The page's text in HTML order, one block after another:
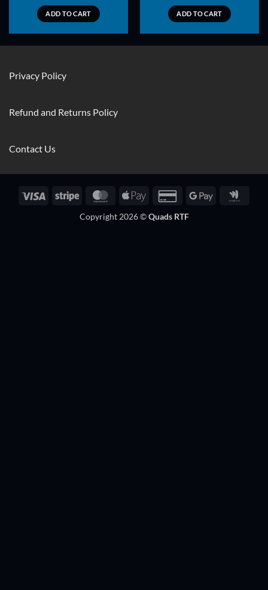
ADD TO CART ADD TO CART
Privacy Policy
Refund and Returns Policy
Contact Us
Visa Stripe MasterCardApple
Credit
2
Google
Copyright 2026 ©Quads RTF